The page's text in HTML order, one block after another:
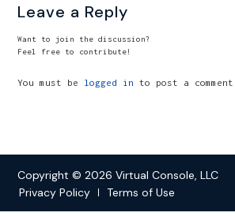
Leave a Reply
Want to join the discussion?
Feel free to contribute!
You must be logged in to post a comment.
Copyright © 2026 Virtual Console, LLC
Privacy Policy
Terms of Use